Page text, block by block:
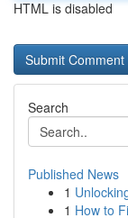
HTML is disabled
Search
Published News
1
1 How to